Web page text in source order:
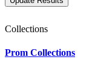
Collections
Prom Collections